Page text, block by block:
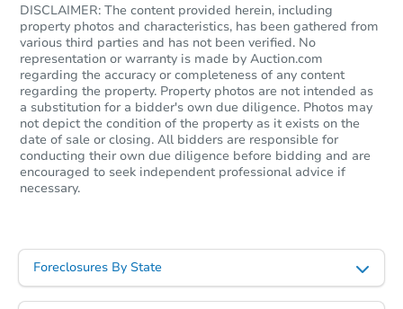
Starts in 34 days
$433,790Est. Market Value
4 bd 3 ba
Foreclosure Sale
DISCLAIMER: The content provided herein, including
property photos and characteristics, has been gathered from
various third parties and has not been verified. No
representation or warranty is made by Auction.com
regarding the accuracy or completeness of any content
regarding the property. Property photos are not intended as
a substitution for a bidder's own due diligence. Photos may
not depict the condition of the property as it exists on the
date of sale or closing. All bidders are responsible for
conducting their own due diligence before bidding and are
encouraged to seek independent professional advice if
necessary.
Foreclosures By State